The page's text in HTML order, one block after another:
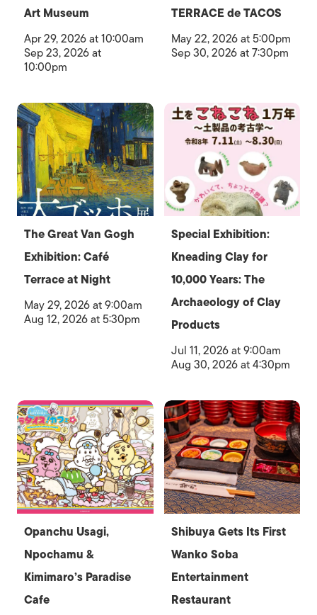
Art Museum
Apr 29, 2026 at 10:00am
Sep 23, 2026 at
10:00pm
TERRACE de TACOS
May 22, 2026 at 5:00pm
Sep 30, 2026 at 7:30pm
The Great Van Gogh
Exhibition: Café
Terrace at Night
May 29, 2026 at 9:00am
Aug 12, 2026 at 5:30pm
Special Exhibition:
Kneading Clay for
10,000 Years: The
Archaeology of Clay
Products
Jul 11, 2026 at 9:00am
Aug 30, 2026 at 4:30pm
Opanchu Usagi,
Npochamu &
Kimimaro’s Paradise
Cafe
Shibuya Gets Its First
Wanko Soba
Entertainment
Restaurant